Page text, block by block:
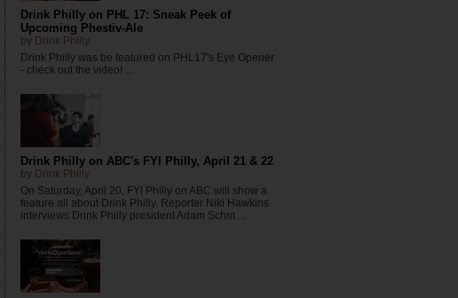
Drink Philly on PHL 17: Sneak Peek of
Upcoming Phestiv-Ale
by Drink Philly
Drink Philly was be featured on PHL17's Eye Opener
- check out the video! ...
Drink Philly on ABC's FYI Philly, April 21 & 22
by Drink Philly
On Saturday, April 20, FYI Philly on ABC will show a
feature all about Drink Philly. Reporter Niki Hawkins
interviews Drink Philly president Adam Schm ...